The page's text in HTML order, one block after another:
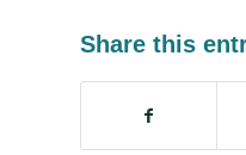
Share this